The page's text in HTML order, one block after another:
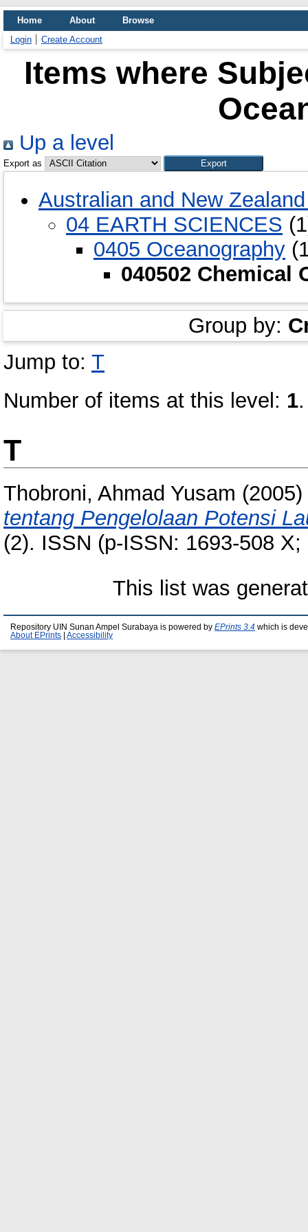
Home About
Browse
Login
Create Account
Items where
Up a level
Export as
Australian and New
04 EARTH SCIENCES
0405 Oceanography
040502 Chemical
Group by:
Jump to: T
Number of items at this level: 1.
T
Thobroni, Ahmad Yusam (2005)
tentang Pengelolaan Potensi
(2). ISSN (p-ISSN: 1693-508
This list was
Repository UIN Sunan Ampel Surabaya is powered by EPrints 3.4 which is
About EPrints
Accessibility